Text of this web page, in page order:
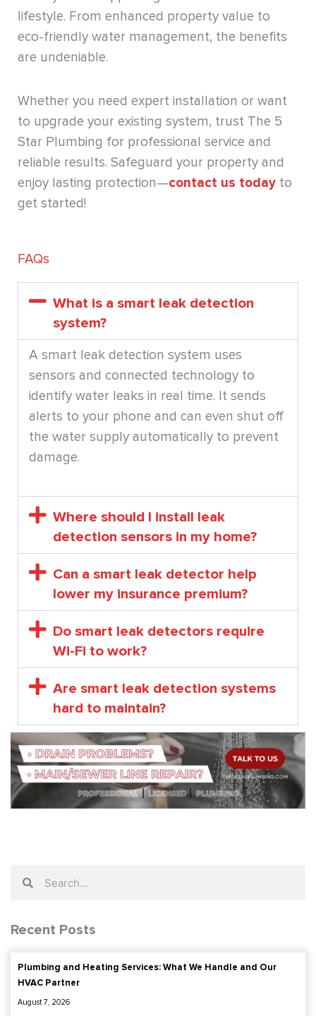
lifestyle. From enhanced property value to
eco-friendly water management, the benefits
are undeniable.
Whether you need expert installation or want
to upgrade your existing system, trust The 5
Star Plumbing for professional service and
reliable results. Safeguard your property and
enjoy lasting protection—contact us today to
get started!
FAQs
What is a smart leak detection
system?
A smart leak detection system uses
sensors and connected technology to
identify water leaks in real time. It sends
alerts to your phone and can even shut off
the water supply automatically to prevent
damage.
Where should I install leak
detection sensors in my home?
Can a smart leak detector help
lower my insurance premium?
Do smart leak detectors require
Wi-Fi to work?
Are smart leak detection systems
hard to maintain?
Recent Posts
Plumbing and Heating Services: What We Handle and Our
HVAC Partner
August 7, 2026